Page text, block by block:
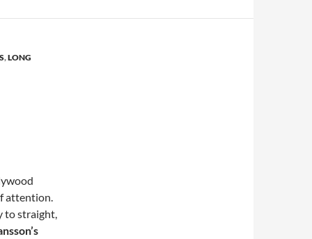
,LONG
attention.
to straight,